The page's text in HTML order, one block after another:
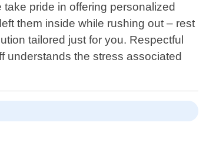
pride in offering personalized
them inside while rushing out – rest
tailored just for you. Respectful
understands the stress associated